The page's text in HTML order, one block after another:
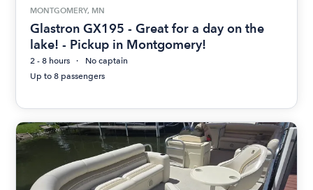
MONTGOMERY, MN
Glastron GX195 - Great for a day on the
lake! - Pickup in Montgomery!
2 - 8 hours
No captain
Up to 8 passengers